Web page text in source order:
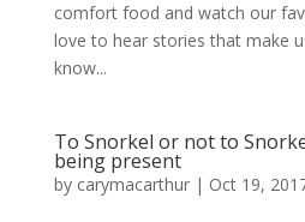
comfort food and watch our
love to hear stories that make
know...
To Snorkel or not to
being present
by carymacarthur| Oct 19,